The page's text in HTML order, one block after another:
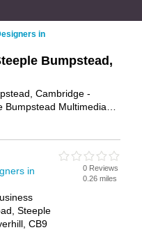
in
Bumpstead,
Cambridge -
Bumpstead Multimedia
designer in
write your own review.
Bumpstead? Why not
on the Steeple
FREE!
in
Steeple
CB9
0 Reviews
0.26 miles